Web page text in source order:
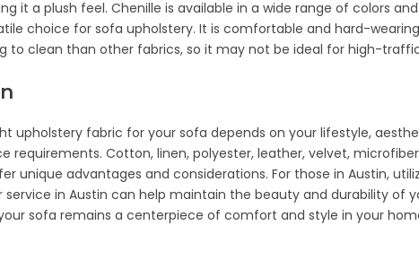
it a plush feel. Chenille is available in a wide range of colors
choice for sofa upholstery. It is comfortable and hard-
to clean than other fabrics, so it may not be ideal for high-
upholstery fabric for your sofa depends on your lifestyle,
requirements. Cotton, linen, polyester, leather, velvet,
unique advantages and considerations. For those in Austin,
service in Austin can help maintain the beauty and durability of
sofa remains a centerpiece of comfort and style in your